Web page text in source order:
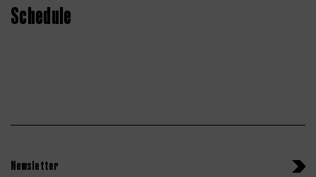
Schedule
Newsletter